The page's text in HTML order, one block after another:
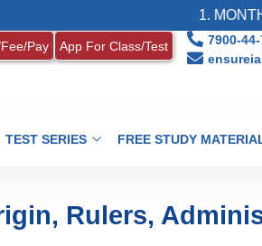
1. MONTHLY
Pay App For Class/Test
7900-
TEST SERIES FREE STUDY
Rulers,